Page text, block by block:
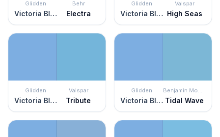
Glidden
Victoria Blue
Behr
Electra
Glidden
Victoria Blue
Valspar
High Seas
Glidden
Victoria Blue
Valspar
Tribute
Glidden
Victoria Blue
Benjamin Moore
Tidal Wave